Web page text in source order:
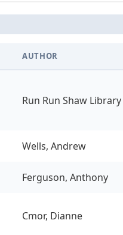
AUTHOR
Run Run Shaw Library
Wells, Andrew
Ferguson, Anthony
Cmor, Dianne